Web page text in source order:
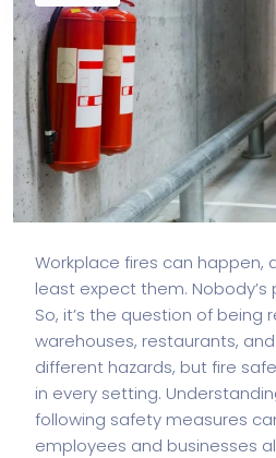
Workplace fires can happen,
least expect them.
So, it’s the question of being
warehouses, restaurants,
different hazards, but fire
in every setting.
following safety measures
employees and businesses